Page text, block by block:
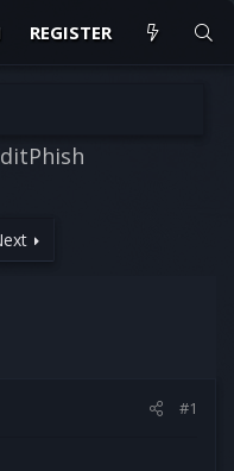
REGISTER
#1